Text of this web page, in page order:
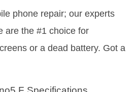
phone repair; our experts
are the #1 choice for
or a dead battery. Got a